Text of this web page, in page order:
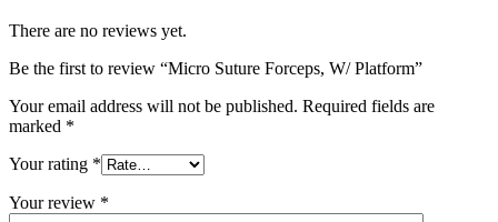
There are no reviews yet.
Be the first to review “Micro Suture Forceps, W/ Platform”
Your email address will not be published. Required fields are
marked *
Your rating *
Your review *